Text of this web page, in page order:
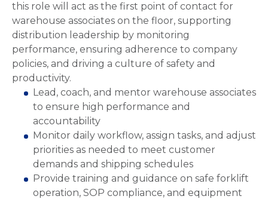
this role will act as the first point of contact for
warehouse associates on the floor, supporting
distribution leadership by monitoring
performance, ensuring adherence to company
policies, and driving a culture of safety and
productivity.
Lead, coach, and mentor warehouse associates
to ensure high performance and
accountability
Monitor daily workflow, assign tasks, and adjust
priorities as needed to meet customer
demands and shipping schedules
Provide training and guidance on safe forklift
operation, SOP compliance, and equipment